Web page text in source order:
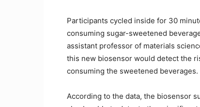
Participants cycled inside for 30
consuming sugar-sweetened
assistant professor of materials
this new biosensor would detect the
consuming the sweetened beverages.
According to the data, the biosensor